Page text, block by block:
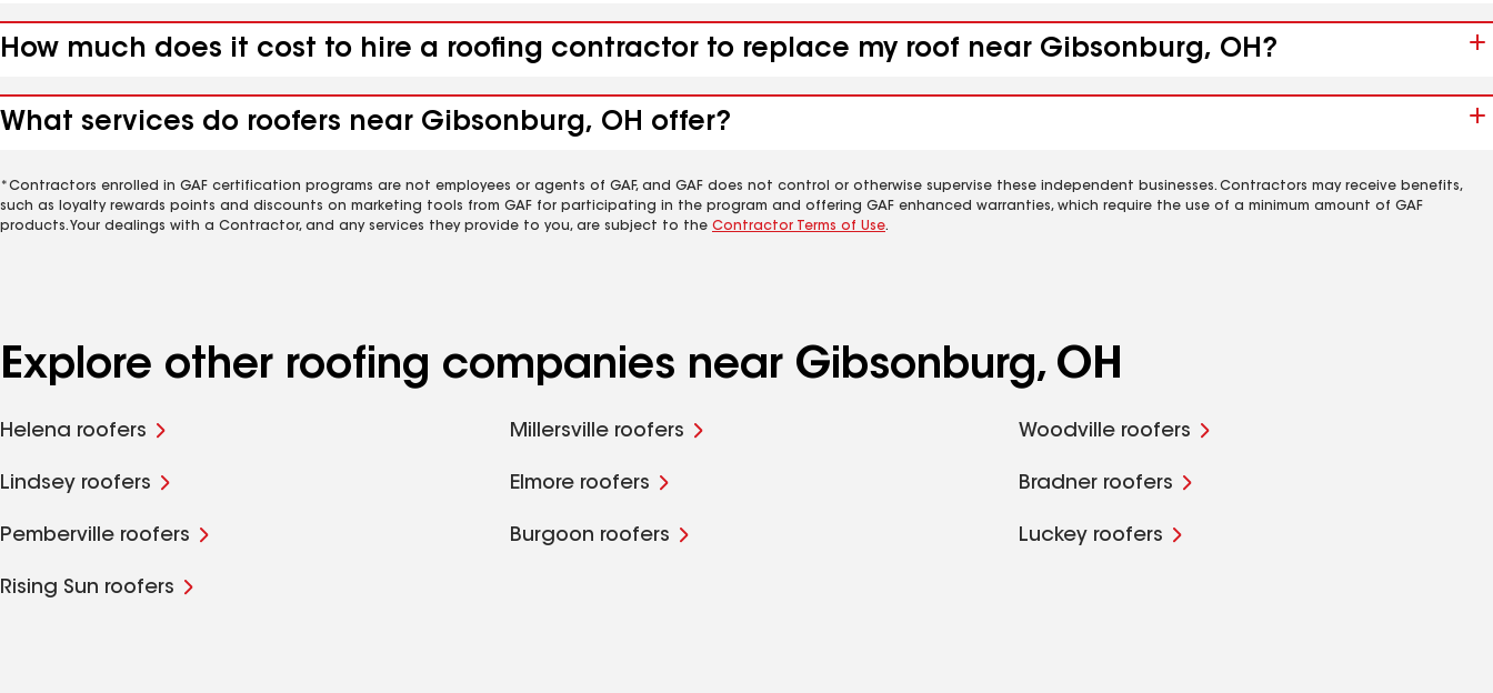
How much does it cost to hire a roofing contractor to replace my roof near Gibsonburg, OH?
What services do roofers near Gibsonburg, OH offer?
*Contractors enrolled in GAF certification programs are not employees or agents of GAF, and GAF does not control or otherwise supervise these independent businesses. Contractors may receive benefits,
such as loyalty rewards points and discounts on marketing tools from GAF for participating in the program and offering GAF enhanced warranties, which require the use of a minimum amount of GAF
products. Your dealings with a Contractor, and any services they provide to you, are subject to the Contractor Terms of Use.
Explore other roofing companies near Gibsonburg, OH
Helena roofers Millersville roofers Woodville roofers
Lindsey roofers Elmore roofers Bradner roofers
Pemberville roofers Burgoon roofers Luckey roofers
Rising Sun roofers